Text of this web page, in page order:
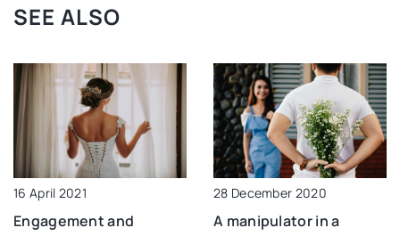
SEE ALSO
16 April 2021
Engagement and
28 December 2020
A manipulator in a